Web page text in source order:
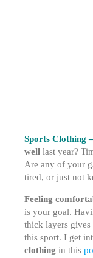
Sports Clothing –
well last year?
Are any of your
tired, or just not
Feeling
is your goal.
thick layers gives
this sport. I get
clothing in this